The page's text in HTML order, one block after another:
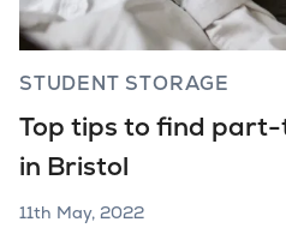
STUDENT STORAGE
Top tips to find
in Bristol
11th May, 2022